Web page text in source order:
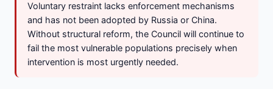
Voluntary restraint lacks enforcement mechanisms
and has not been adopted by Russia or China.
Without structural reform, the Council will continue to
fail the most vulnerable populations precisely when
intervention is most urgently needed.